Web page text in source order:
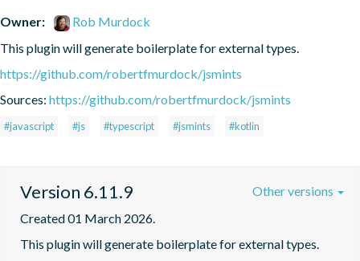
Owner:
Rob Murdock
This plugin will generate boilerplate for external types.
https://github.com/robertfmurdock/jsmints
Sources: https://github.com/robertfmurdock/jsmints
#javascript #js #typescript #jsmints #kotlin
Version 6.11.9
Created 01 March 2026.
This plugin will generate boilerplate for external types.
Other versions